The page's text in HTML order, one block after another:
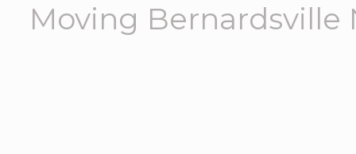
Moving Bernardsville